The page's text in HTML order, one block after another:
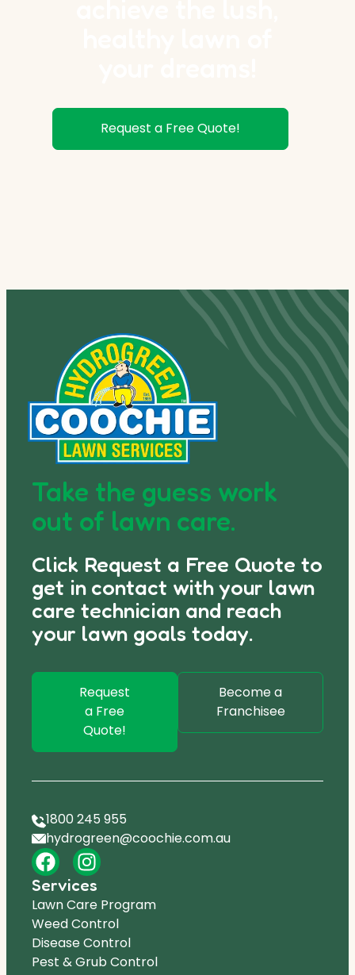
Request a Free Quote!
Take the guess work
out of lawn care.
Click Request a Free Quote to
get in contact with your lawn
care technician and reach
your lawn goals today.
Request
a Free
Quote!
Become a
Franchisee
1800 245 955
hydrogreen@coochie.com.au
Services
Lawn Care Program
Weed Control
Disease Control
Pest & Grub Control